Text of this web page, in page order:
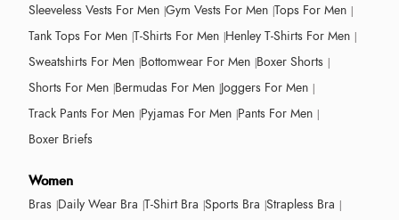
Sleeveless Vests For Men Gym Vests For Men Tops For Men
Tank Tops For Men T-Shirts For Men Henley T-Shirts For Men
Sweatshirts For Men Bottomwear For Men Boxer Shorts
Shorts For Men Bermudas For Men Joggers For Men
Track Pants For Men Pyjamas For Men Pants For Men
Boxer Briefs
Women
Bras Daily Wear Bra T-Shirt Bra Sports Bra Strapless Bra